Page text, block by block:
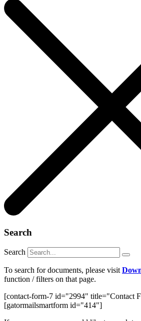
Search
Search
To search for documents, please visit
function / filters on that page.
[contact-form-7 id="2994" title="Contact
[gatormailsmartform id="414"]